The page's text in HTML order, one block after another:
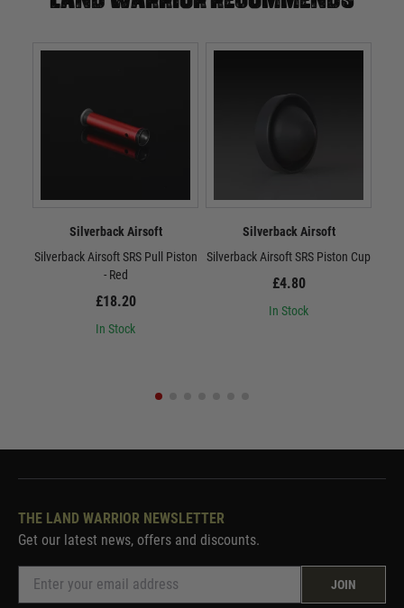
Silverback Airsoft
Silverback Airsoft SRS Pull Piston
- Red
£18.20
In Stock
Silverback Airsoft
Silverback Airsoft SRS Piston Cup
£4.80
In Stock
THE LAND WARRIOR NEWSLETTER
Get our latest news, offers and discounts.
JOIN